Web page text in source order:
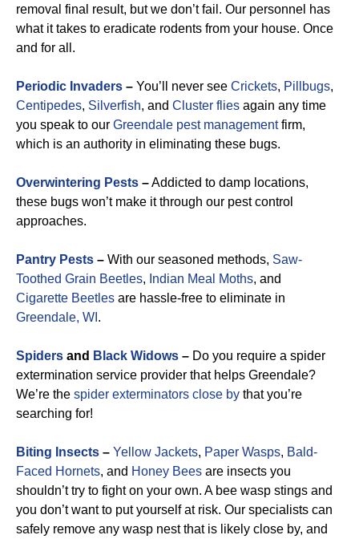
removal final result, but we don’t fail. Our personnel has
what it takes to eradicate rodents from your house. Once
and for all.
Periodic Invaders – You’ll never see Crickets, Pillbugs,
Centipedes, Silverfish, and Cluster flies again any time
you speak to our Greendale pest managementfirm,
which is an authority in eliminating these bugs.
Overwintering Pests –Addicted to damp locations,
these bugs won’t make it through our pest control
approaches.
Pantry Pests – With our seasoned methods, Saw-
Toothed Grain Beetles, Indian Meal Moths, and
Cigarette Beetles are hassle-free to eliminate in
Greendale, WI .
Spiders and Black Widows – Do you require a spider
extermination service provider that helps Greendale?
We’re the spider exterminators close by that you’re
searching for!
Biting Insects – Yellow Jackets, Paper Wasps, Bald-
Faced Hornets, and Honey Bees are insects you
shouldn’t try to fight on your own. A bee wasp stings and
you don’t want to put yourself at risk. Our specialists can
safely remove any wasp nest that is likely close by, and